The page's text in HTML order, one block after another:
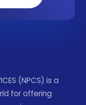
(NPCS) is a
for offering